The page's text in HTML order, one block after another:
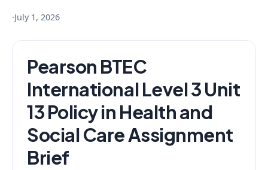
·July 1, 2026
Pearson BTEC
International Level 3 Unit
13 Policy in Health and
Social Care Assignment
Brief